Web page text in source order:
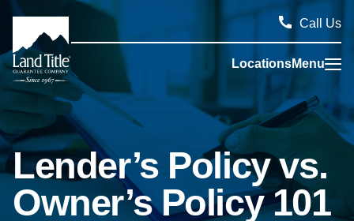
Land Title Guarantee Company
Call Us
LocationsMenu
Lender’s Policy vs.
Owner’s Policy 101